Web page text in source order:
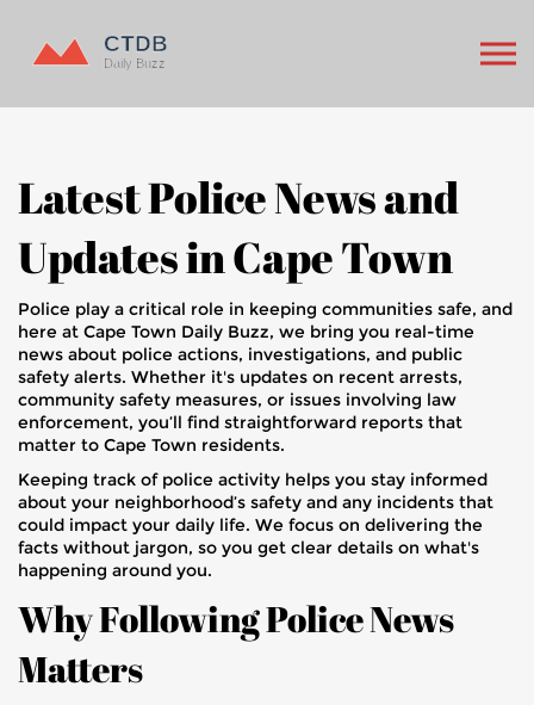
Latest Police News and
Updates in Cape Town
Police play a critical role in keeping communities safe, and
here at Cape Town Daily Buzz, we bring you real-time
news about police actions, investigations, and public
safety alerts. Whether it's updates on recent arrests,
community safety measures, or issues involving law
enforcement, you’ll find straightforward reports that
matter to Cape Town residents.
Keeping track of police activity helps you stay informed
about your neighborhood’s safety and any incidents that
could impact your daily life. We focus on delivering the
facts without jargon, so you get clear details on what's
happening around you.
Why Following Police News
Matters